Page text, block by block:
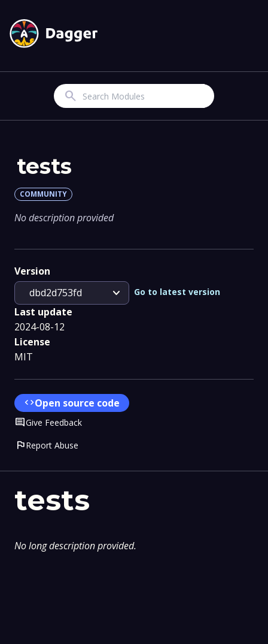
Search
tests
No long description provided.
tests
COMMUNITY
No description provided
Version
dbd2d753fd
expand_more Go to latest version
Last update
2024-08-12
License
MIT
codeOpen source code
CommentGive Feedback
flagReport Abuse